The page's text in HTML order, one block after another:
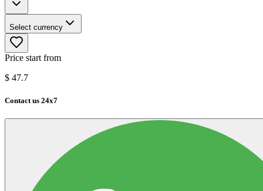
Select currency
Price start from
$ 47.7
Contact us 24x7